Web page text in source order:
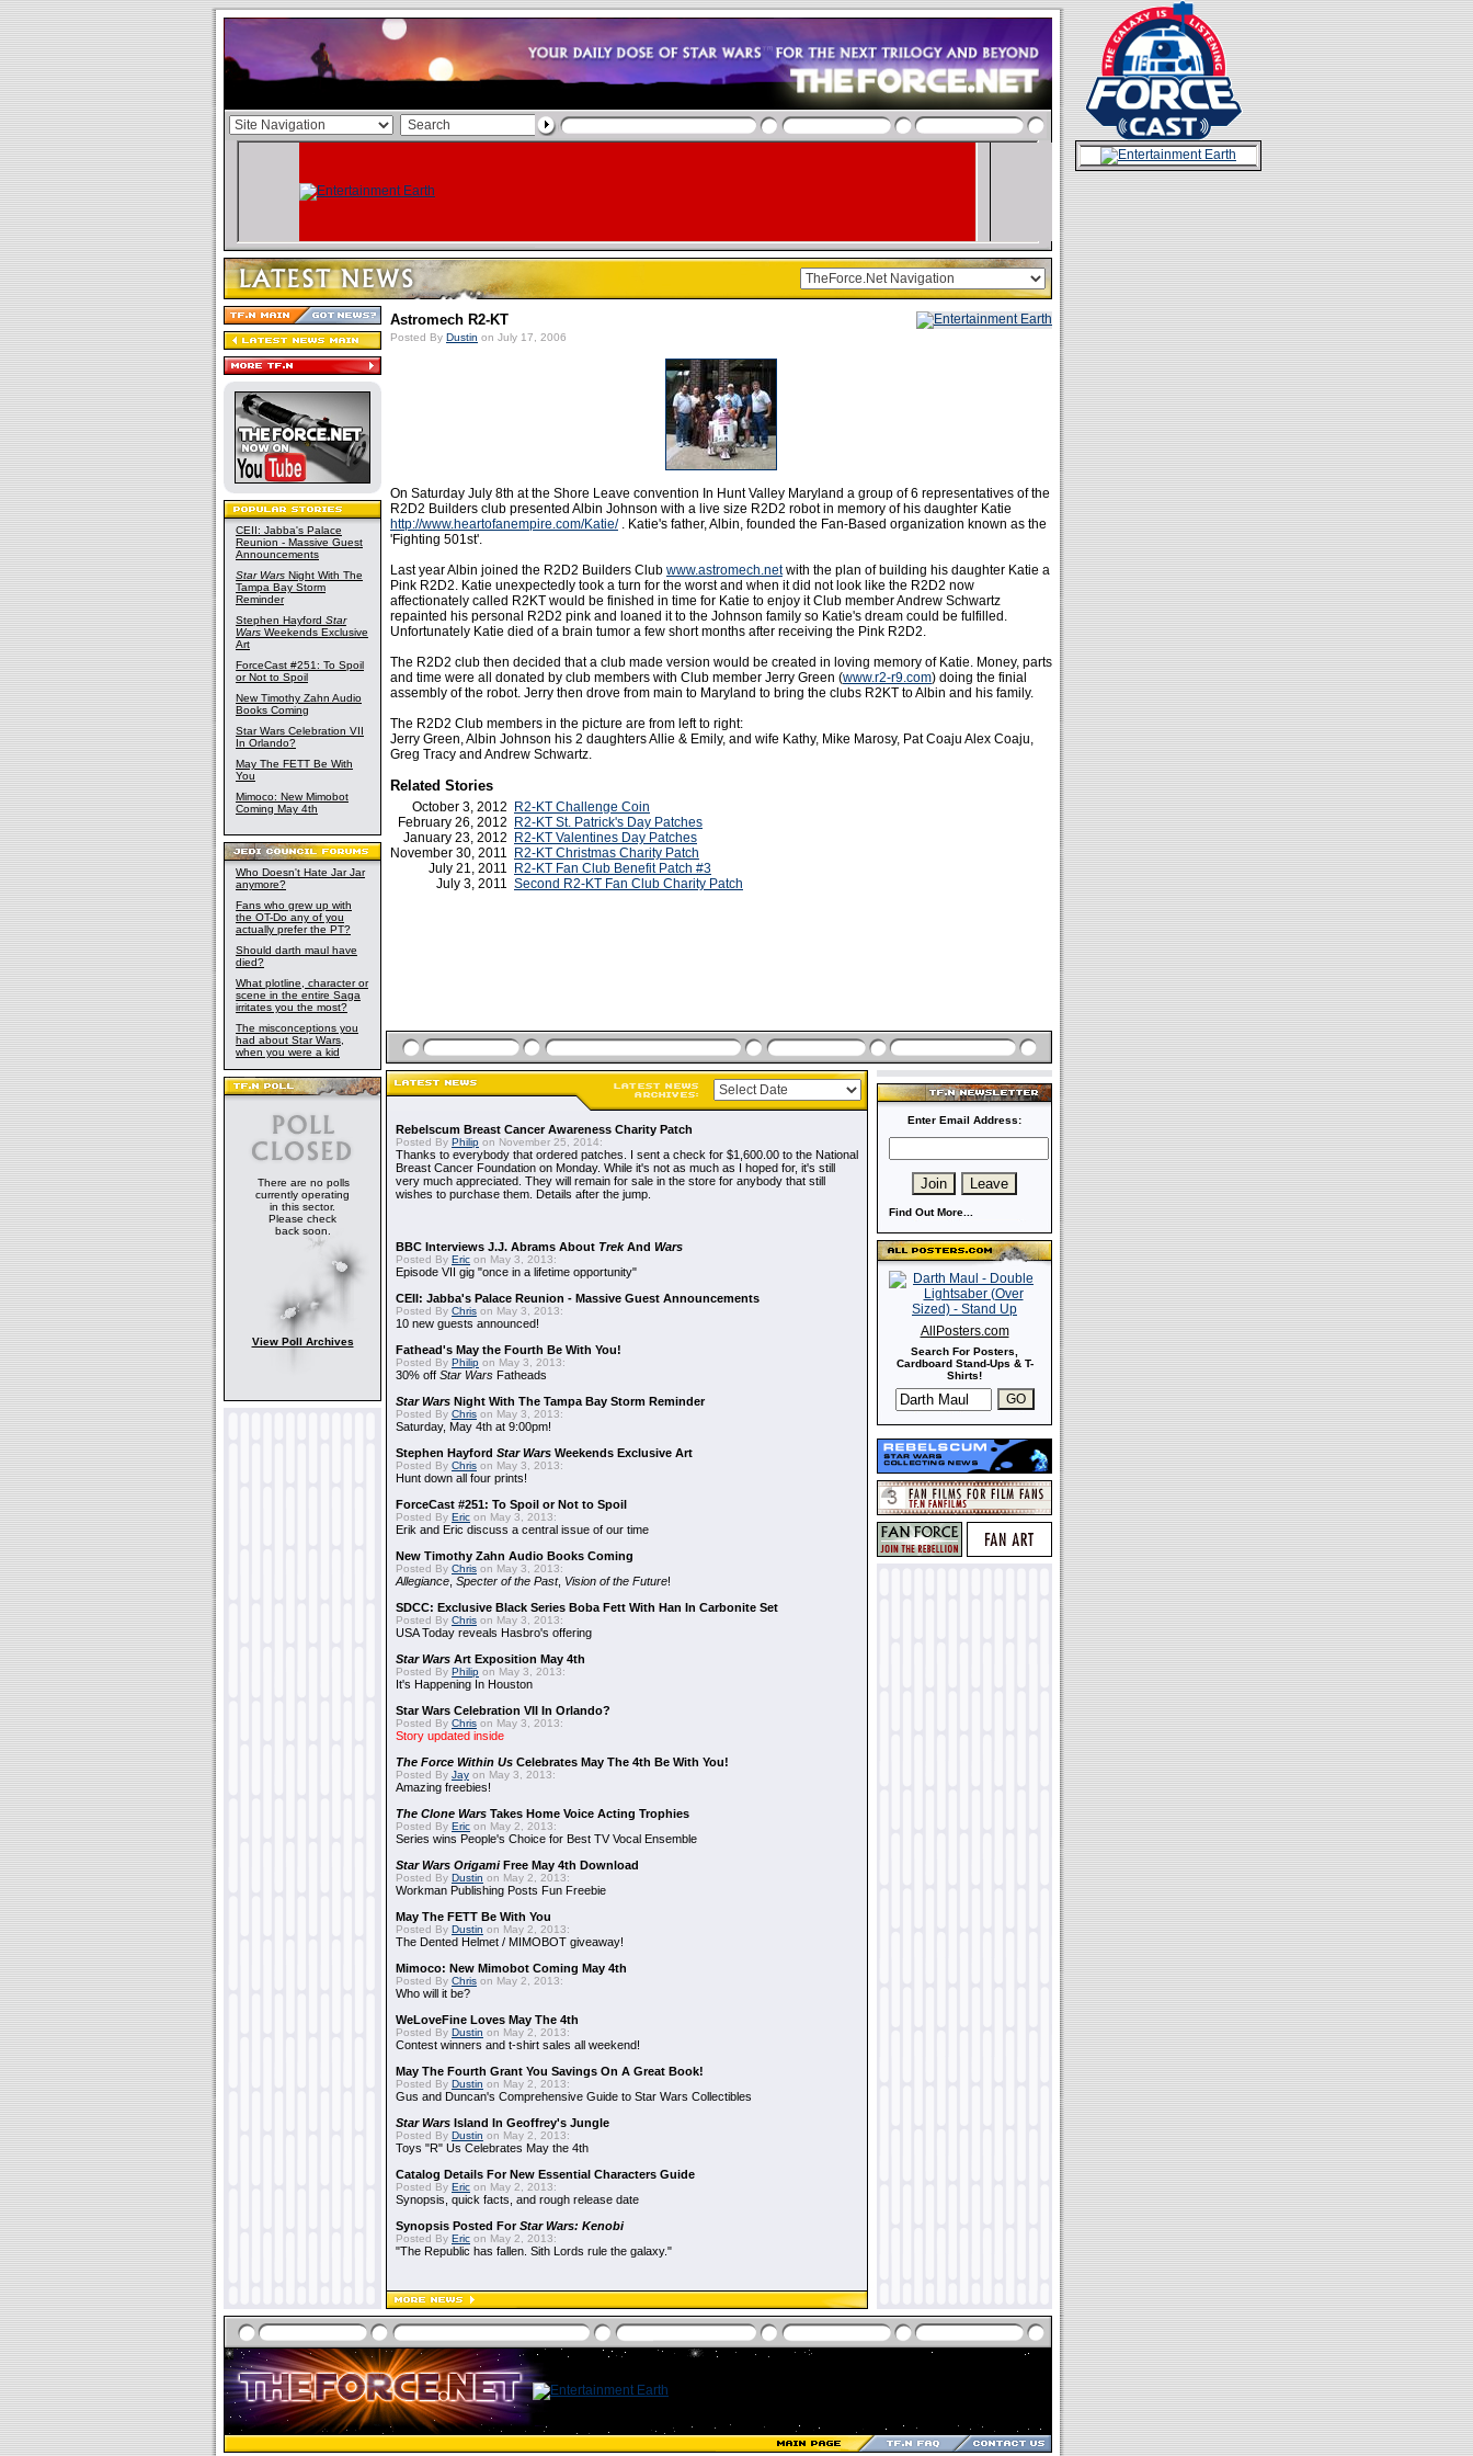
CEII: Jabba's Palace
Reunion - Massive Guest
Announcements
Star Wars Night With The
Tampa Bay Storm
Reminder
Stephen Hayford Star
Wars Weekends Exclusive
Art
ForceCast #251: To Spoil
or Not to Spoil
New Timothy Zahn Audio
Books Coming
Star Wars Celebration VII
In Orlando?
May The FETT Be With
You
Mimoco: New Mimobot
Coming May 4th
Who Doesn't Hate Jar Jar
anymore?
Fans who grew up with
the OT-Do any of you
actually prefer the PT?
Should darth maul have
died?
What plotline, character or
scene in the entire Saga
irritates you the most?
The misconceptions you
had about Star Wars,
when you were a kid
There are no polls
currently operating
in this sector.
Please check
back soon.
View Poll Archives
Astromech R2-KT
Posted By Dustin on July 17, 2006
On Saturday July 8th at the Shore Leave convention In Hunt Valley Maryland a group of 6 representatives of the
R2D2 Builders club presented Albin Johnson with a live size R2D2 robot in memory of his daughter Katie
http://www.heartofanempire.com/Katie/. Katie's father, Albin, founded the Fan-Based organization known as the
'Fighting 501st'.
Last year Albin joined the R2D2 Builders Club www.astromech.netwith the plan of building his daughter Katie a
Pink R2D2. Katie unexpectedly took a turn for the worst and when it did not look like the R2D2 now
affectionately called R2KT would be finished in time for Katie to enjoy it Club member Andrew Schwartz
repainted his personal R2D2 pink and loaned it to the Johnson family so Katie's dream could be fulfilled.
Unfortunately Katie died of a brain tumor a few short months after receiving the Pink R2D2.
The R2D2 club then decided that a club made version would be created in loving memory of Katie. Money, parts
and time were all donated by club members with Club member Jerry Green (www.r2-r9.com) doing the finial
assembly of the robot. Jerry then drove from main to Maryland to bring the clubs R2KT to Albin and his family.
The R2D2 Club members in the picture are from left to right:
Jerry Green, Albin Johnson his 2 daughters Allie & Emily, and wife Kathy, Mike Marosy, Pat Coaju Alex Coaju,
Greg Tracy and Andrew Schwartz.
Related Stories
October 3, 2012
R2-KT Challenge Coin
February 26, 2012
R2-KT St. Patrick's Day Patches
January 23, 2012
R2-KT Valentines Day Patches
November 30, 2011
R2-KT Christmas Charity Patch
July 21, 2011
R2-KT Fan Club Benefit Patch #3
July 3, 2011 Second R2-KT Fan Club Charity Patch
Rebelscum Breast Cancer Awareness Charity Patch
Posted By Philip on November 25, 2014:
Thanks to everybody that ordered patches. I sent a check for $1,600.00 to the National
Breast Cancer Foundation on Monday. While it's not as much as I hoped for, it's still
very much appreciated. They will remain for sale in the store for anybody that still
wishes to purchase them. Details after the jump.
BBC Interviews J.J. Abrams About TrekAnd Wars
Posted By Eric on May 3, 2013:
Episode VII gig "once in a lifetime opportunity"
CEII: Jabba's Palace Reunion - Massive Guest Announcements
Posted By Chris on May 3, 2013:
10 new guests announced!
Fathead's May the Fourth Be With You!
Posted By Philip on May 3, 2013:
30% off Star Wars Fatheads
Star Wars Night With The Tampa Bay Storm Reminder
Posted By Chris on May 3, 2013:
Saturday, May 4th at 9:00pm!
Stephen Hayford Star Wars Weekends Exclusive Art
Posted By Chris on May 3, 2013:
Hunt down all four prints!
ForceCast #251: To Spoil or Not to Spoil
Posted By Eric on May 3, 2013:
Erik and Eric discuss a central issue of our time
New Timothy Zahn Audio Books Coming
Posted By Chris on May 3, 2013:
Allegiance Specter of the Past, Vision of the Future!
SDCC: Exclusive Black Series Boba Fett With Han In Carbonite Set
Posted By Chris on May 3, 2013:
USA Today reveals Hasbro's offering
Star Wars Art Exposition May 4th
Posted By Philip on May 3, 2013:
It's Happening In Houston
Star Wars Celebration VII In Orlando?
Posted By Chris on May 3, 2013:
Story updated inside
The Force Within Us Celebrates May The 4th Be With You!
Posted By Jay on May 3, 2013:
Amazing freebies!
The Clone Wars Takes Home Voice Acting Trophies
Posted By Eric on May 2, 2013:
Series wins People's Choice for Best TV Vocal Ensemble
Star Wars OrigamiFree May 4th Download
Posted By Dustin on May 2, 2013:
Workman Publishing Posts Fun Freebie
May The FETT Be With You
Posted By Dustin on May 2, 2013:
The Dented Helmet / MIMOBOT giveaway!
Mimoco: New Mimobot Coming May 4th
Posted By Chris on May 2, 2013:
Who will it be?
WeLoveFine Loves May The 4th
Posted By Dustin on May 2, 2013:
Contest winners and t-shirt sales all weekend!
May The Fourth Grant You Savings On A Great Book!
Posted By Dustin on May 2, 2013:
Gus and Duncan's Comprehensive Guide to Star Wars Collectibles
Star Wars Island In Geoffrey's Jungle
Posted By Dustin on May 2, 2013:
Toys "R" Us Celebrates May the 4th
Catalog Details For New Essential Characters Guide
Posted By Eric on May 2, 2013:
Synopsis, quick facts, and rough release date
Synopsis Posted ForStar Wars: Kenobi
Posted By Eric on May 2, 2013:
"The Republic has fallen. Sith Lords rule the galaxy."
Enter Email Address:
Find Out More...
AllPosters.com
Search For Posters,
Cardboard Stand-Ups & T-
Shirts!